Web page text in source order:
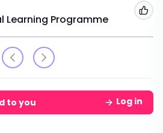
Learning Programme
to you Log in